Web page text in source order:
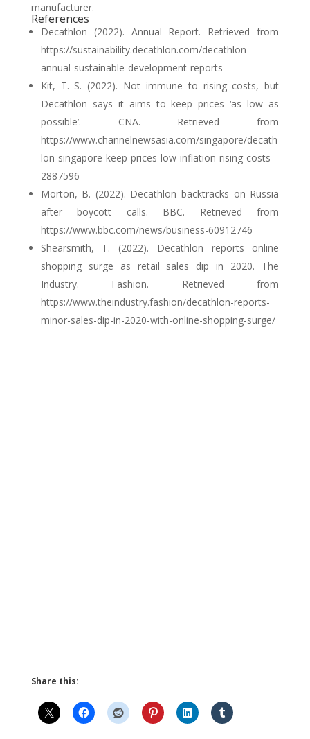
manufacturer.
References
Decathlon (2022). Annual Report. Retrieved from
https://sustainability.decathlon.com/decathlon-
annual-sustainable-development-reports
Kit, T. S. (2022). Not immune to rising costs, but
Decathlon says it aims to keep prices ‘as low as
possible’. CNA. Retrieved from
https://www.channelnewsasia.com/singapore/decath
lon-singapore-keep-prices-low-inflation-rising-costs-
2887596
Morton, B. (2022). Decathlon backtracks on Russia
after boycott calls. BBC. Retrieved from
https://www.bbc.com/news/business-60912746
Shearsmith, T. (2022). Decathlon reports online
shopping surge as retail sales dip in 2020. The
Industry. Fashion. Retrieved from
https://www.theindustry.fashion/decathlon-reports-
minor-sales-dip-in-2020-with-online-shopping-surge/
Share this: